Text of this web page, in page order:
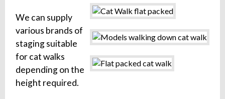
We can supply
various brands of
staging suitable
for cat walks
depending on the
height required.